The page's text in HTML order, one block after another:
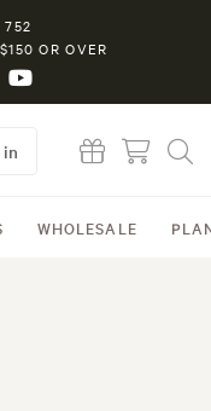
OR OVER
WHOLESALE